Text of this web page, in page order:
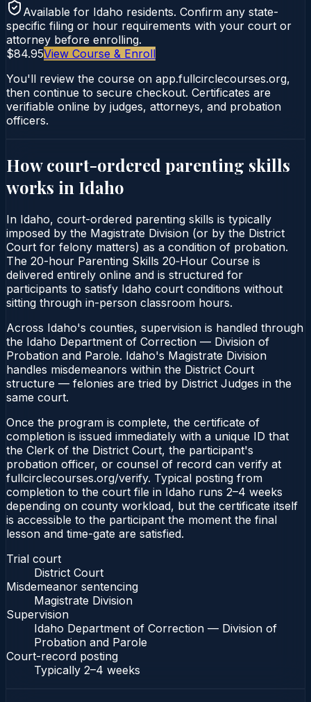
Available for Idaho residents. Confirm any state-
specific filing or hour requirements with your court or
attorney before enrolling.
$84.95View Course & Enroll
You'll review the course on app.fullcirclecourses.org,
then continue to secure checkout. Certificates are
verifiable online by judges, attorneys, and probation
officers.
How court-ordered parenting skills
works in Idaho
In Idaho, court-ordered parenting skills is typically
imposed by the Magistrate Division (or by the District
Court for felony matters) as a condition of probation.
The 20-hour Parenting Skills 20‑Hour Course is
delivered entirely online and is structured for
participants to satisfy Idaho court conditions without
sitting through in-person classroom hours.
Across Idaho's counties, supervision is handled through
the Idaho Department of Correction — Division of
Probation and Parole. Idaho's Magistrate Division
handles misdemeanors within the District Court
structure — felonies are tried by District Judges in the
same court.
Once the program is complete, the certificate of
completion is issued immediately with a unique ID that
the Clerk of the District Court, the participant's
probation officer, or counsel of record can verify at
fullcirclecourses.org/verify. Typical posting from
completion to the court file in Idaho runs 2–4 weeks
depending on county workload, but the certificate itself
is accessible to the participant the moment the final
lesson and time-gate are satisfied.
Trial court
District Court
Misdemeanor sentencing
Magistrate Division
Supervision
Idaho Department of Correction — Division of
Probation and Parole
Court-record posting
Typically 2–4 weeks